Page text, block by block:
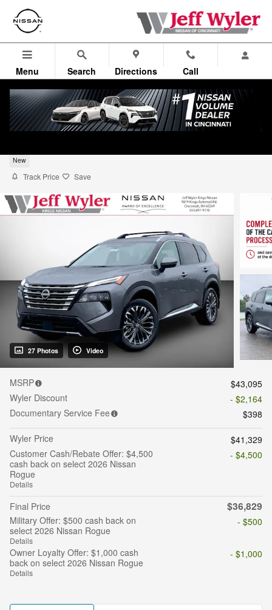
Skip to main content
Menu Search Directions Call
New
Track Price Save
27 Photos Video
MSRP
$43,095
Wyler Discount
- $2,164
Documentary Service Fee
$398
Wyler Price
$41,329
Customer Cash/Rebate Offer: $4,500
cash back on select 2026 Nissan
Rogue
Details
- $4,500
Final Price $36,829
Military Offer: $500 cash back on
select 2026 Nissan Rogue
Details
- $500
Owner Loyalty Offer: $1,000 cash
back on select 2026 Nissan Rogue
Details
- $1,000